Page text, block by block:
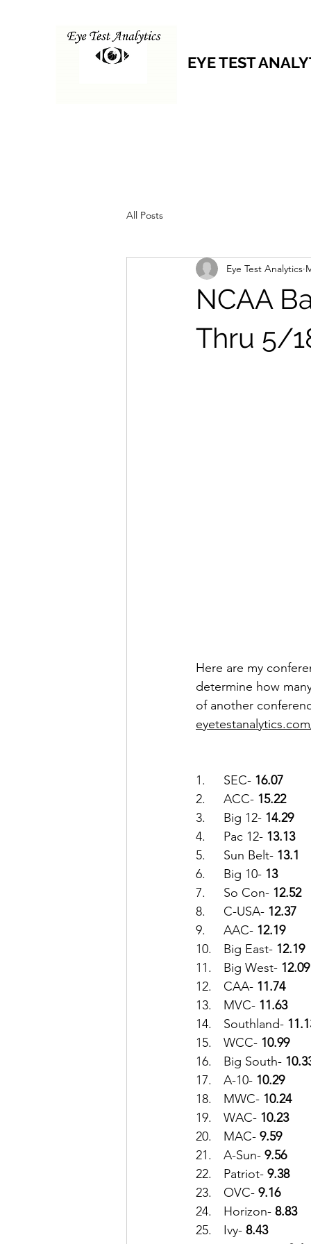
EYE TEST
All Posts
NCAA
Thru 5/
Eye Test Analytics
Here are my
determine how
of another
1.	SEC- 16.07
2.	ACC- 15.22
3.	Big 12- 14.29
4.	Pac 12- 13.13
5.	Sun Belt- 13.1
6.	Big 10- 13
7.	So Con- 12.52
8.	C-USA- 12.37
9.	AAC- 12.19
10.	Big East- 12.19
11.	Big West- 12.09
12.	CAA- 11.74
13.	MVC- 11.63
14.	Southland-
15.	WCC- 10.99
16.	Big South-
17.	A-10- 10.29
18.	MWC- 10.24
19.	WAC- 10.23
20.	MAC- 9.59
21.	A-Sun- 9.56
22.	Patriot- 9.38
23.	OVC- 9.16
24.	Horizon- 8.83
25.	Ivy- 8.43